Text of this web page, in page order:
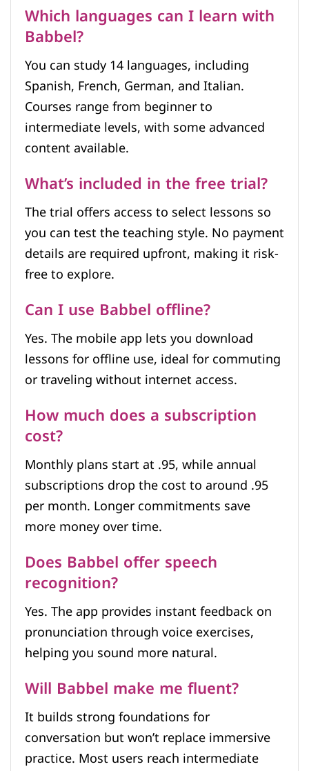
Which languages can I learn with
Babbel?
You can study 14 languages, including
Spanish, French, German, and Italian.
Courses range from beginner to
intermediate levels, with some advanced
content available.
What’s included in the free trial?
The trial offers access to select lessons so
you can test the teaching style. No payment
details are required upfront, making it risk-
free to explore.
Can I use Babbel offline?
Yes. The mobile app lets you download
lessons for offline use, ideal for commuting
or traveling without internet access.
How much does a subscription
cost?
Monthly plans start at .95, while annual
subscriptions drop the cost to around .95
per month. Longer commitments save
more money over time.
Does Babbel offer speech
recognition?
Yes. The app provides instant feedback on
pronunciation through voice exercises,
helping you sound more natural.
Will Babbel make me fluent?
It builds strong foundations for
conversation but won’t replace immersive
practice. Most users reach intermediate